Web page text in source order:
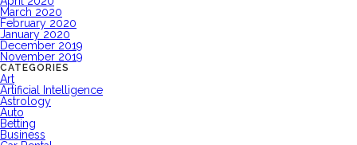
March 2020
February 2020
January 2020
December 2019
November 2019
CATEGORIES
Art
Artificial Intelligence
Astrology
Auto
Betting
Business